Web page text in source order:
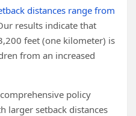
distances range from
results indicate that
feet (one kilometer) is
from an increased
policy
larger setback distances